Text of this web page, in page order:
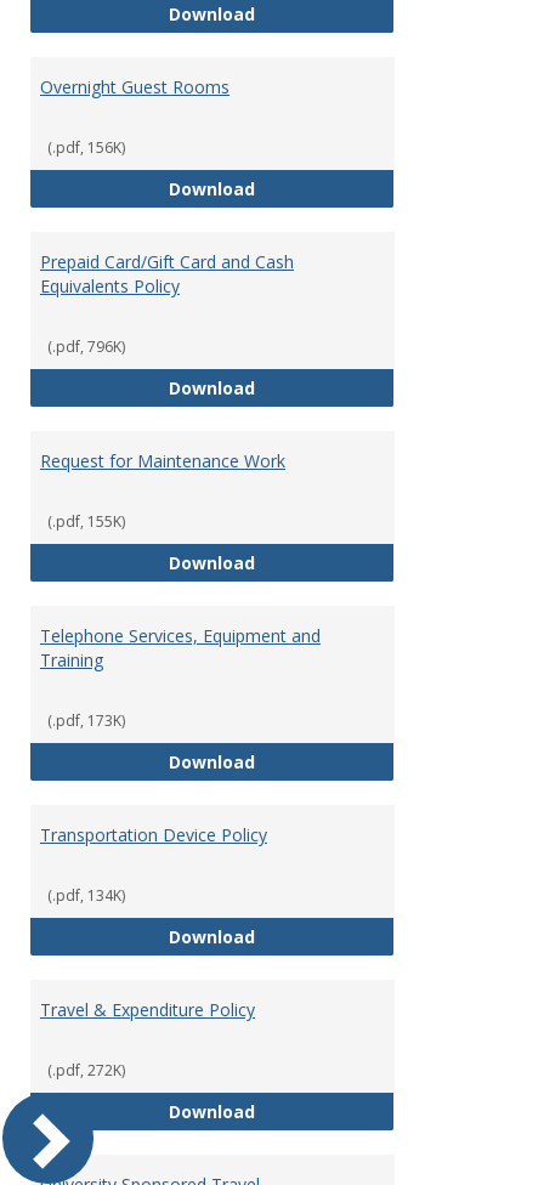
DownloadMeeting, Conferences, and
Overnight Guest Rooms
(.pdf, 156K)
DownloadOvernight Guest Rooms
Prepaid Card/Gift Card and Cash
Equivalents Policy
(.pdf, 796K)
DownloadPrepaid Card/Gift Card and
Request for Maintenance Work
(.pdf, 155K)
DownloadRequest for Maintenance Work
Telephone Services, Equipment and
Training
(.pdf, 173K)
DownloadTelephone Services, Equipment
Transportation Device Policy
(.pdf, 134K)
DownloadTransportation Device Policy
Travel & Expenditure Policy
(.pdf, 272K)
DownloadTravel & Expenditure Policy